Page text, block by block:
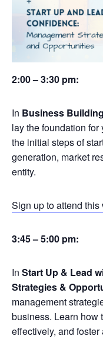
2:00 – 3:30 pm:
In Business
lay the foundation
the initial steps of
generation, market
entity.
Sign up to attend this
3:45 – 5:00 pm:
In Start Up & Lead
Strategies &
management
business. Learn how
effectively, and